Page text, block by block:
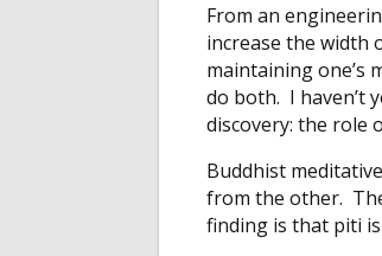
From an
increase the width
maintaining one’s
do both. I haven’t
discovery: the role
Buddhist
from the other.
finding is that piti